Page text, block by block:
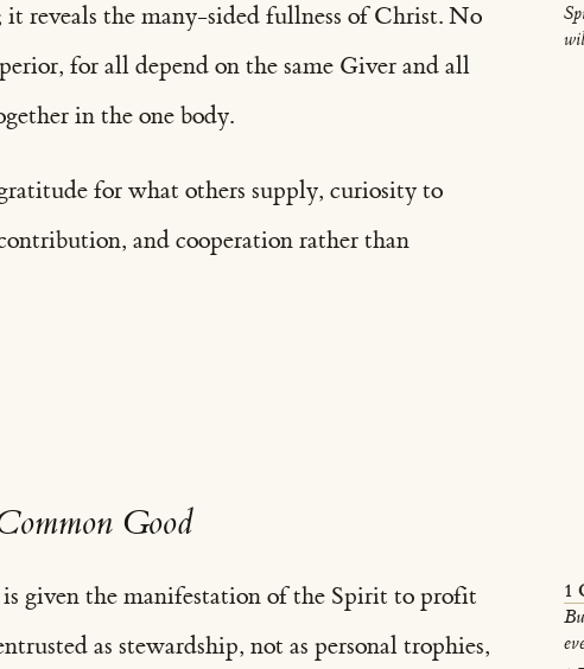
it reveals the many-sided fullness of Christ. No
for all depend on the same Giver and all
in the one body.
for what others supply, curiosity to
and cooperation rather than
Good
1
given the manifestation of the Spirit to profit
as stewardship, not as personal trophies,